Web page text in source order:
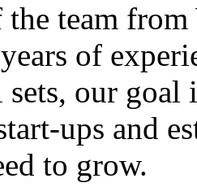
team
of
our
ups and
to grow.